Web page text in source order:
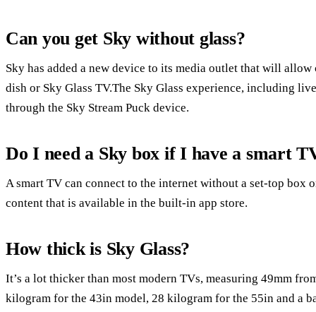
Can you get Sky without glass?
Sky has added a new device to its media outlet that will
dish or Sky Glass TV.The Sky Glass experience, including
through the Sky Stream Puck device.
Do I need a Sky box if I have a smart
A smart TV can connect to the internet without a set-top box
content that is available in the built-in app store.
How thick is Sky Glass?
It’s a lot thicker than most modern TVs, measuring 49mm
kilogram for the 43in model, 28 kilogram for the 55in and a